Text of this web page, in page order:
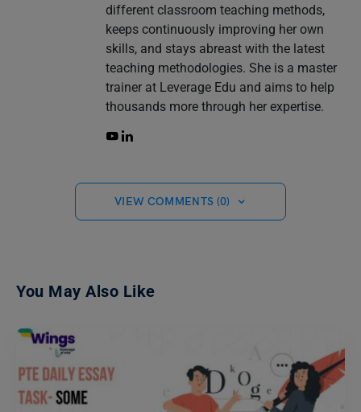
different classroom teaching methods,
keeps continuously improving her own
skills, and stays abreast with the latest
teaching methodologies. She is a master
trainer at Leverage Edu and aims to help
thousands more through her expertise.
VIEW COMMENTS (0)
You May Also Like